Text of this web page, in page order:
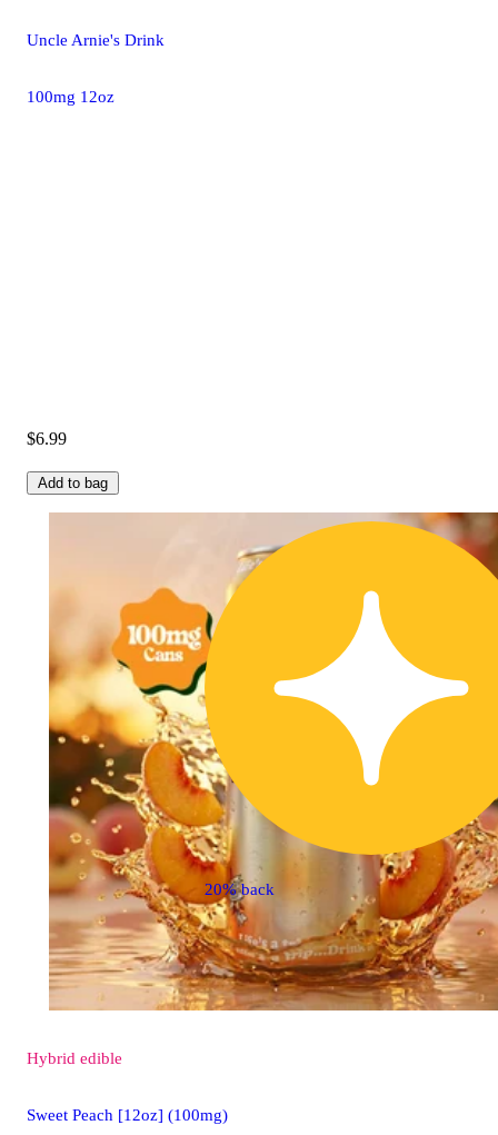
Uncle Arnie's Drink
100mg 12oz
$6.99
Add to bag
20% back
Hybrid edible
Sweet Peach [12oz] (100mg)